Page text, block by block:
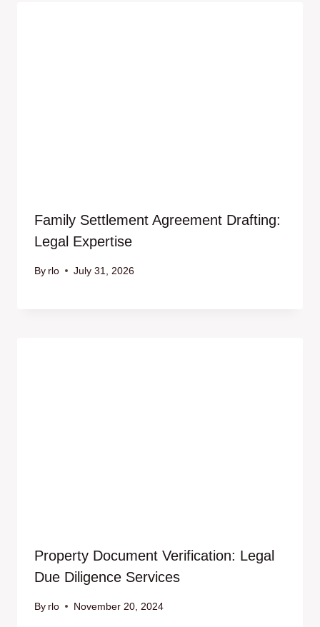
Family Settlement Agreement Drafting:
Legal Expertise
By rlo July 31, 2026
Property Document Verification: Legal
Due Diligence Services
By rlo November 20, 2024